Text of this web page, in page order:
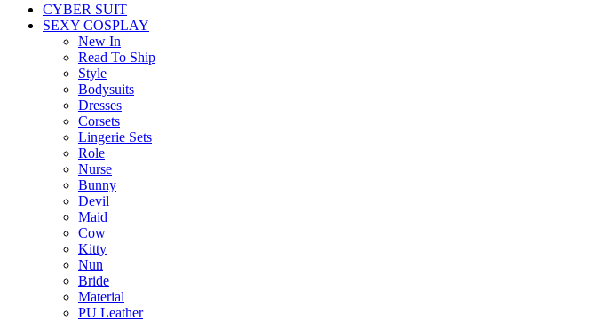
CYBER SUIT
SEXY COSPLAY
New In
Read To Ship
Style
Bodysuits
Dresses
Corsets
Lingerie Sets
Role
Nurse
Bunny
Devil
Maid
Cow
Kitty
Nun
Bride
Material
PU Leather